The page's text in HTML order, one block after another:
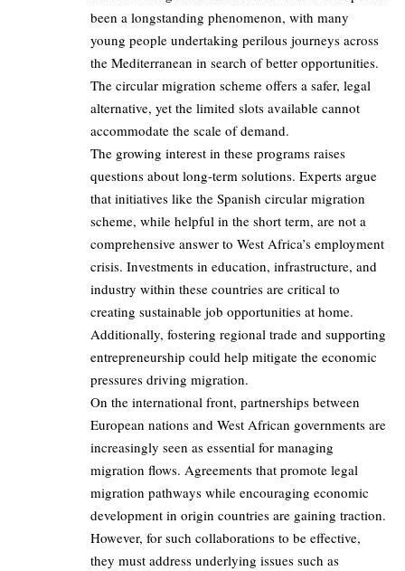
been a longstanding phenomenon, with many
young people undertaking perilous journeys across
the Mediterranean in search of better opportunities.
The circular migration scheme offers a safer, legal
alternative, yet the limited slots available cannot
accommodate the scale of demand.
The growing interest in these programs raises
questions about long-term solutions. Experts argue
that initiatives like the Spanish circular migration
scheme, while helpful in the short term, are not a
comprehensive answer to West Africa’s employment
crisis. Investments in education, infrastructure, and
industry within these countries are critical to
creating sustainable job opportunities at home.
Additionally, fostering regional trade and supporting
entrepreneurship could help mitigate the economic
pressures driving migration.
On the international front, partnerships between
European nations and West African governments are
increasingly seen as essential for managing
migration flows. Agreements that promote legal
migration pathways while encouraging economic
development in origin countries are gaining traction.
However, for such collaborations to be effective,
they must address underlying issues such as